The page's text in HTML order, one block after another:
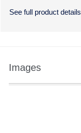
See full product details
Images